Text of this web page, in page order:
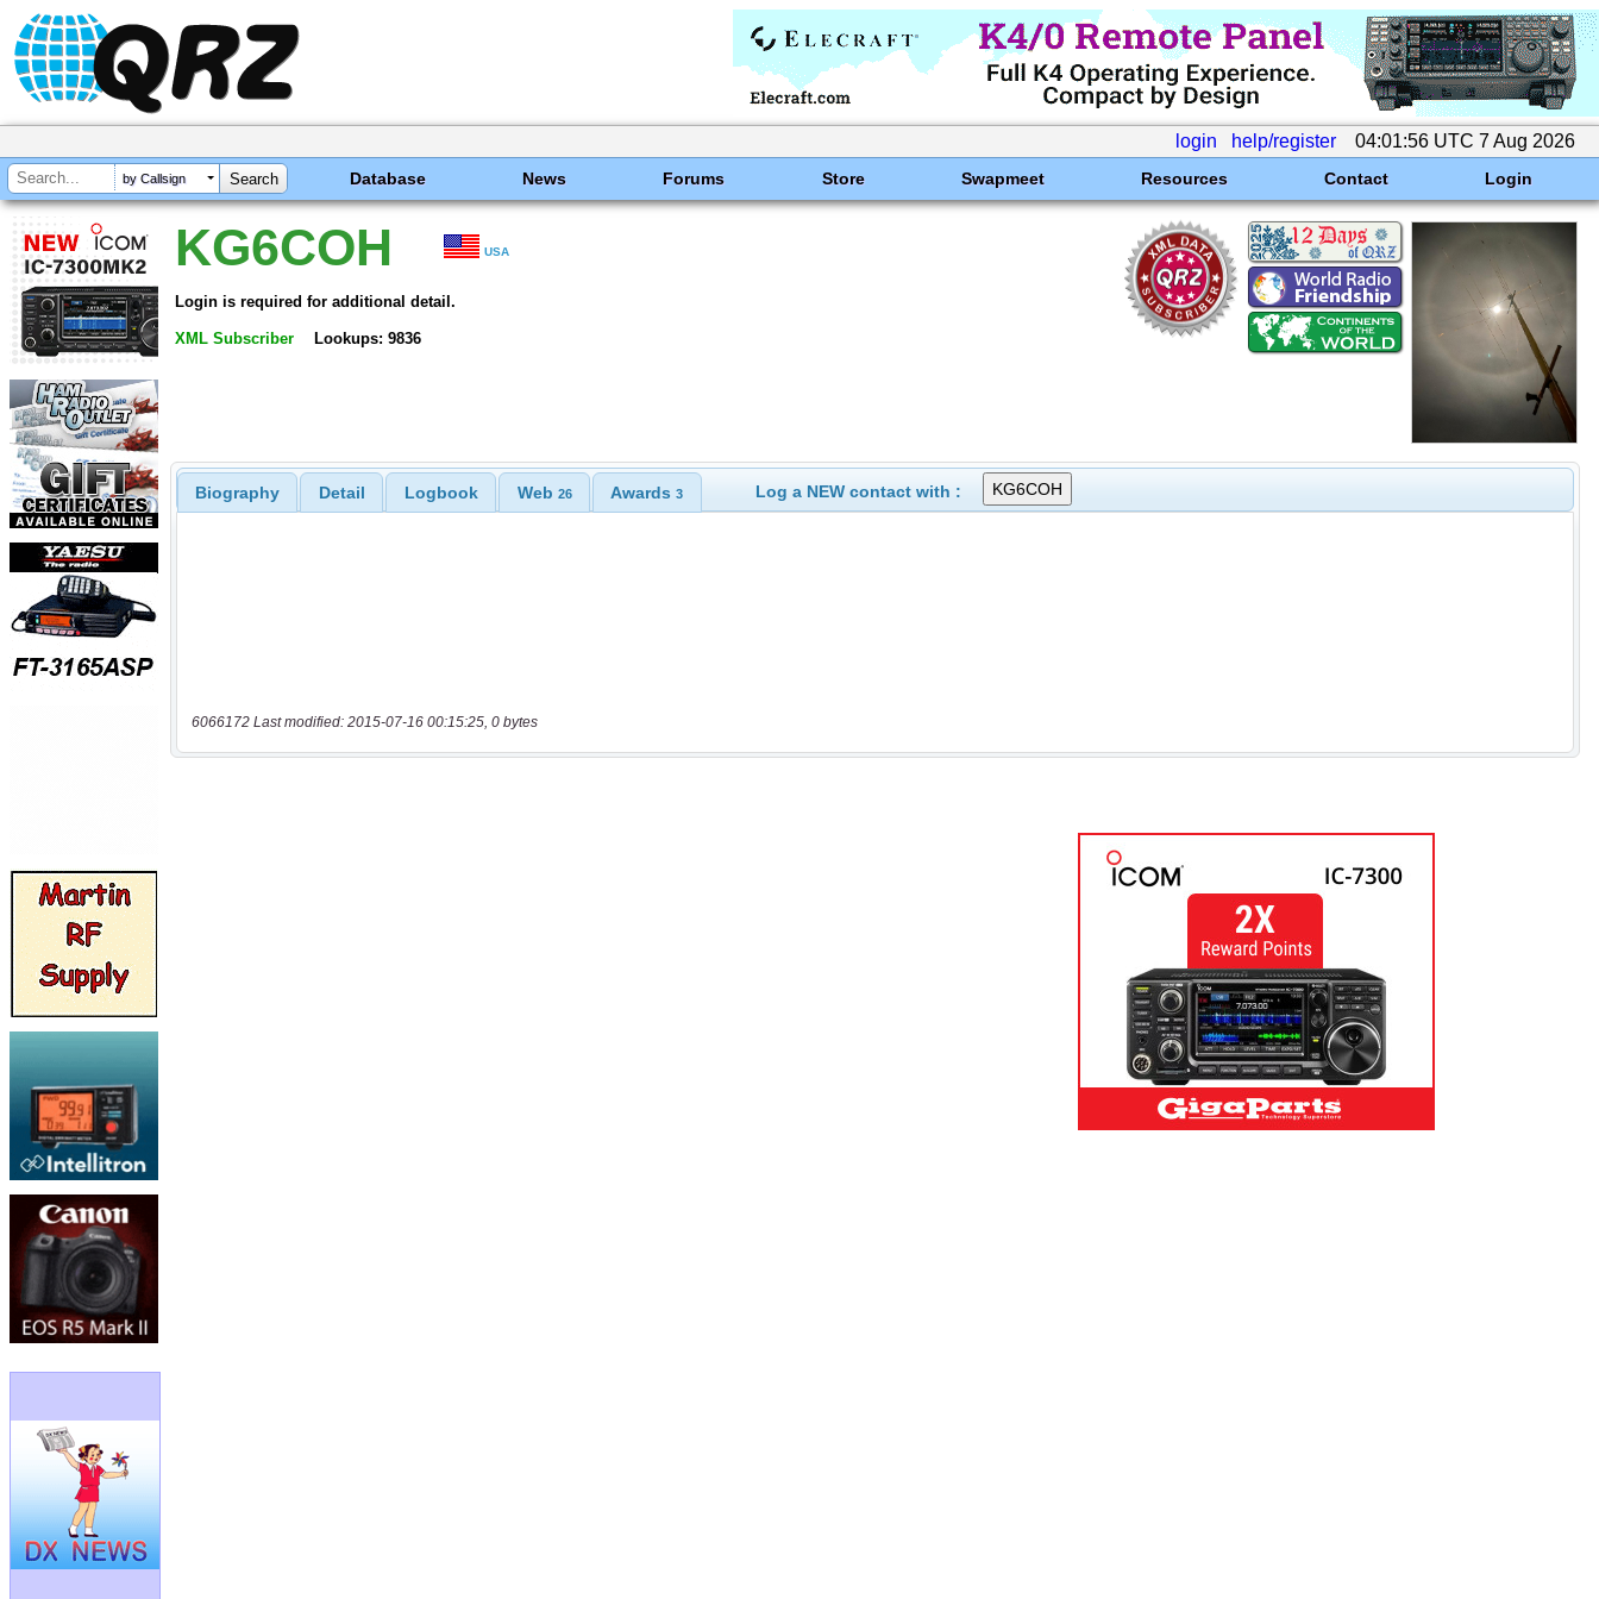
login help/register 04:01:56 UTC 7 Aug 2026
by Callsign Database News Forums Store Swapmeet Resources Contact Login
KG6COH USA
Login is required for additional detail.
XML Subscriber Lookups: 9836
Biography Detail Logbook Web 26 Awards3 Log a NEW contact with :
6066172 Last modified: 2015-07-16 00:15:25, 0 bytes